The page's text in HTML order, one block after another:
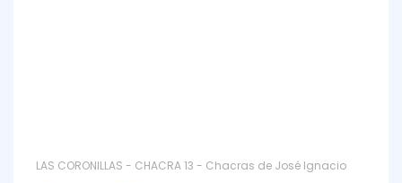
LAS CORONILLAS - CHACRA 13 - Chacras de José Ignacio